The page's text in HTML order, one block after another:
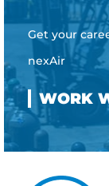
Get your
nexAir